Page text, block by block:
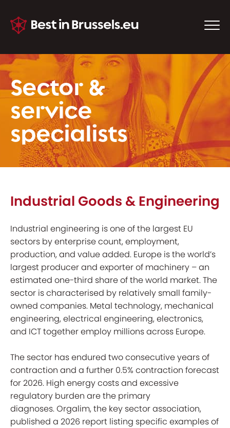
Sector &
service
specialists
Industrial Goods & Engineering
Industrial engineering is one of the largest EU
sectors by enterprise count, employment,
production, and value added. Europe is the world’s
largest producer and exporter of machinery – an
estimated one-third share of the world market. The
sector is characterised by relatively small family-
owned companies. Metal technology, mechanical
engineering, electrical engineering, electronics,
and ICT together employ millions across Europe.
The sector has endured two consecutive years of
contraction and a further 0.5% contraction forecast
for 2026. High energy costs and excessive
regulatory burden are the primary
diagnoses. Orgalim, the key sector association,
published a 2026 report listing specific examples of